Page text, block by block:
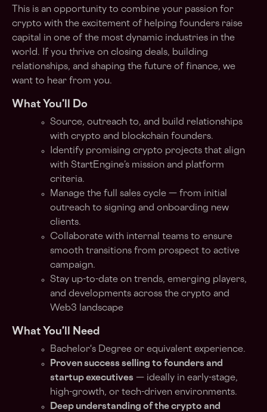
This is an opportunity to combine your passion for
crypto with the excitement of helping founders raise
capital in one of the most dynamic industries in the
world. If you thrive on closing deals, building
relationships, and shaping the future of finance, we
want to hear from you.
What You'll Do
Source, outreach to, and build relationships
with crypto and blockchain founders.
Identify promising crypto projects that align
with StartEngine’s mission and platform
criteria.
Manage the full sales cycle — from initial
outreach to signing and onboarding new
clients.
Collaborate with internal teams to ensure
smooth transitions from prospect to active
campaign.
Stay up-to-date on trends, emerging players,
and developments across the crypto and
Web3 landscape
What You'll Need
Bachelor's Degree or equivalent experience.
Proven success selling to founders and
startup executives — ideally in early-stage,
high-growth, or tech-driven environments.
Deep understanding of the crypto and